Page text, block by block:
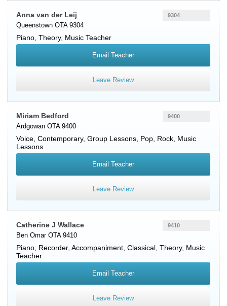
Anna van der Leij
Queenstown OTA 9304
Piano , Theory, Music Teacher
9304
Email Teacher
Leave Review
Miriam Bedford
Ardgowan OTA 9400
Voice , Contemporary, Group Lessons, Pop, Rock, Music
Lessons
9400
Email Teacher
Leave Review
Catherine J Wallace
Ben Omar OTA 9410
Piano Recorder, Accompaniment, Classical, Theory, Music
Teacher
9410
Email Teacher
Leave Review